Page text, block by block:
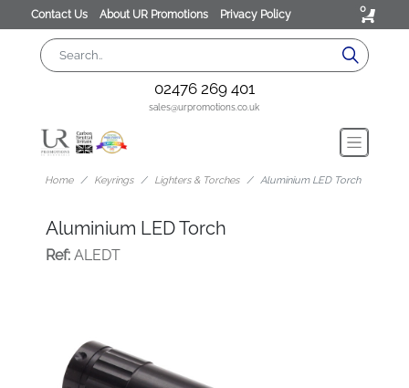
Contact Us About UR Promotions Privacy Policy 0
02476 269 401
sales@urpromotions.co.uk
Home Keyrings Lighters & Torches Aluminium LED Torch
Aluminium LED Torch
Ref:ALEDT